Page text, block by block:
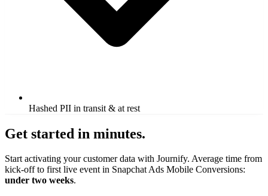
Hashed PII in transit & at rest
Get started in minutes.
Start activating your customer data with Journify. Average time from
kick-off to first live event in Snapchat Ads Mobile Conversions:
under two weeks.